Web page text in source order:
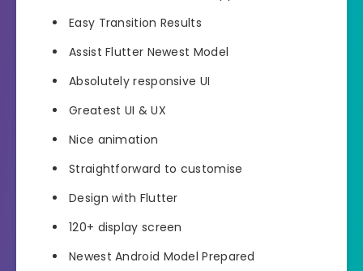
Easy Transition Results
Assist Flutter Newest Model
Absolutely responsive UI
Greatest UI & UX
Nice animation
Straightforward to customise
Design with Flutter
120+ display screen
Newest Android Model Prepared